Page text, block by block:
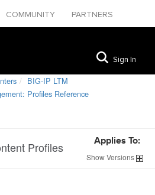
COMMUNITY
PARTNERS
Sign In
BIG-IP LTM
Profiles Reference
Profiles Applies To:
ShowVersions